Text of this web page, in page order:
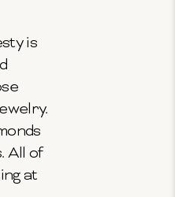
is
All of
at